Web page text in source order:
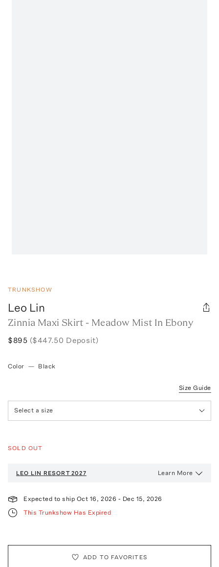
TRUNKSHOW
Leo Lin
Zinnia Maxi Skirt - Meadow Mist In Ebony
$895 ($447.50 Deposit)
Color — Black
Size Guide
Select a size
SOLD OUT
LEO LIN RESORT 2027 Learn More
Expected to ship Oct 16, 2026 - Dec 15, 2026
This Trunkshow Has Expired
ADD TO FAVORITES